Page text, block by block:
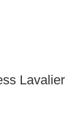
Lavalier